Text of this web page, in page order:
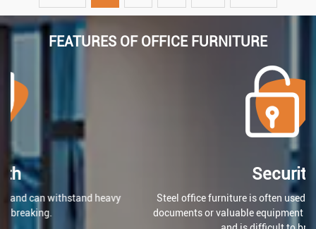
FEATURES OF OFFICE FURNITURE
Steel office furniture is often used for storing confidential
documents or valuable equipment because it can be locked